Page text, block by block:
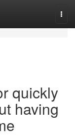
quickly
having